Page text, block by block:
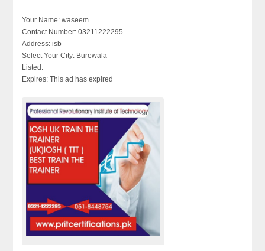
Your Name: waseem
Contact Number: 03211222295
Address: isb
Select Your City: Burewala
Listed:
Expires: This ad has expired